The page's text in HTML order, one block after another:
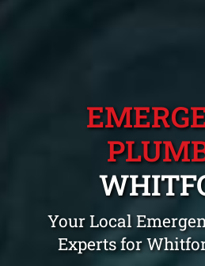
Your Local
Experts for